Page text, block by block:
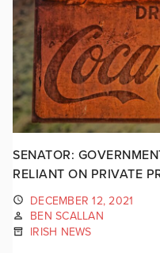
SENATOR:
RELIANT ON PRIVATE
DECEMBER 12, 2021
BEN SCALLAN
IRISH NEWS